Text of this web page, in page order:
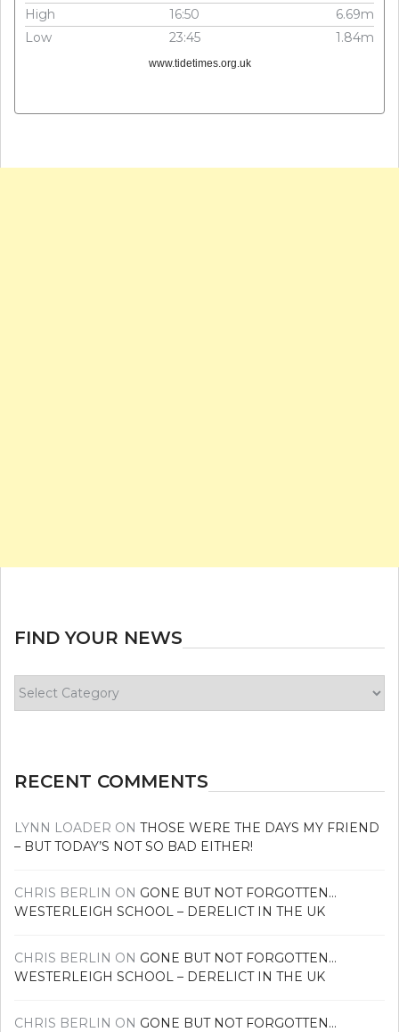
High
16:50
6.69m
Low
23:45 1.84m
www.tidetimes.org.uk
FIND YOUR NEWS
your
RECENT COMMENTS
LYNN LOADER ON THOSE WERE THE DAYS MY FRIEND
– BUT TODAY’S NOT SO BAD EITHER!
CHRIS BERLIN ON GONE BUT NOT FORGOTTEN…
WESTERLEIGH SCHOOL – DERELICT IN THE UK
CHRIS BERLIN ON GONE BUT NOT FORGOTTEN…
WESTERLEIGH SCHOOL – DERELICT IN THE UK
CHRIS BERLIN ON GONE BUT NOT FORGOTTEN…